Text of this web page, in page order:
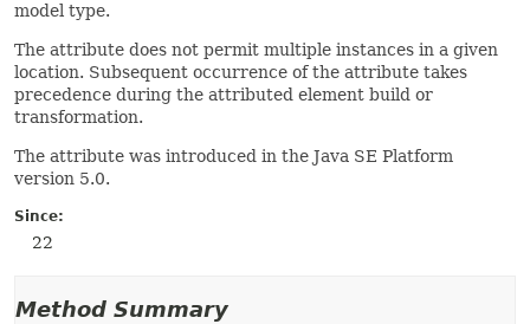
model type.
The attribute does not permit multiple instances in a given
location. Subsequent occurrence of the attribute takes
precedence during the attributed element build or
transformation.
The attribute was introduced in the Java SE Platform
version 5.0.
Since:
22
Method Summary